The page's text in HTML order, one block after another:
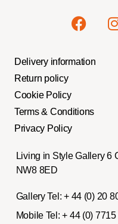
Delivery information
Return policy
Cookie Policy
Terms & Conditions
Privacy Policy
Living in Style Gallery 6
NW8 8ED
Gallery Tel: + 44 (0) 20
Mobile Tel: + 44 (0)